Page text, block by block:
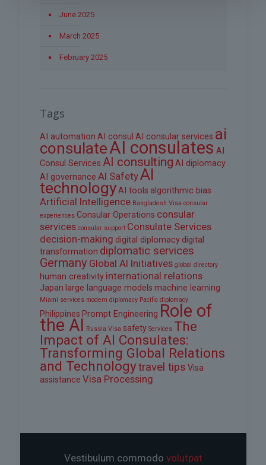
June 2025
March 2025
February 2025
Tags
AI automation AI consul AI consular services ai
consulateAI consulates AI
Consul Services AI consulting AI diplomacy
AI governance AI SafetyAI
technology AI tools algorithmic bias
Artificial Intelligence Bangladesh Visa consular
experiences Consular Operations consular
services consular support Consulate Services
decision-making digital diplomacy digital
transformation diplomatic services
Germany Global AI Initiatives global directory
human creativity international relations
Japan large language models machine learning
Miami services modern diplomacy Pacific diplomacy
Philippines Prompt Engineering Role of
the AI Russia Visa safety Services The
Impact of AI Consulates:
Transforming Global Relations
and Technologytravel tips Visa
assistance Visa Processing
Vestibulum commodo volutpat